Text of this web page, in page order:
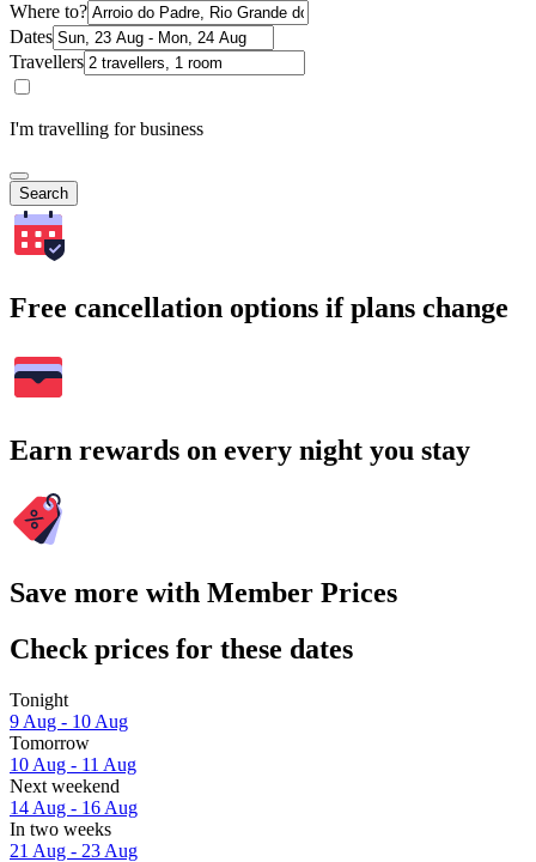
Where to?
Dates
Travellers
I'm travelling for business
Search
Free cancellation options if plans change
Earn rewards on every night you stay
Save more with Member Prices
Check prices for these dates
Tonight
9 Aug - 10 Aug
Tomorrow
10 Aug - 11 Aug
Next weekend
14 Aug - 16 Aug
In two weeks
21 Aug - 23 Aug